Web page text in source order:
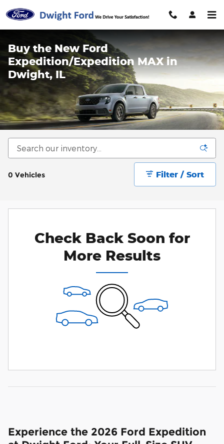
Buy the New Ford
Expedition/Expedition MAX in
Dwight, IL
0 Vehicles Filter / Sort
Check Back Soon for
More Results
Experience the 2026 Ford Expedition